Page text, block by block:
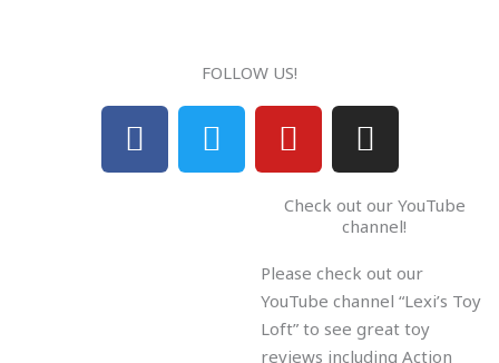
FOLLOW US!
F
a
c
T
w
i
Y
o
u
t
b
e
I
n
s
t
g
r
Check out our YouTube
channel!
Please check out our
YouTube channel “Lexi’s Toy
Loft” to see great toy
reviews including Action